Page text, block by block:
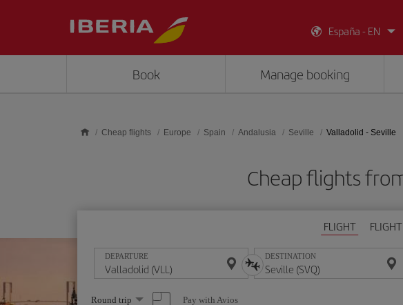
España - EN
Book Manage booking
Cheap flights Europe Spain Andalusia Seville Valladolid - Seville
Cheap flights
FLIGHT
DEPARTURE DESTINATION
Select
Round trip Pay with Avios